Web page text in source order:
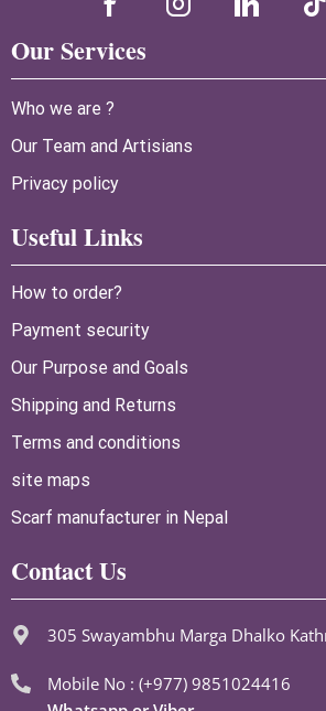
Our Services
Who we are ?
Our Team and Artisians
Privacy policy
Useful Links
How to order?
Payment security
Our Purpose and Goals
Shipping and Returns
Terms and conditions
site maps
Scarf manufacturer in Nepal
Contact Us
305 Swayambhu Marga Dhalko
Mobile No : (+977) 9851024416